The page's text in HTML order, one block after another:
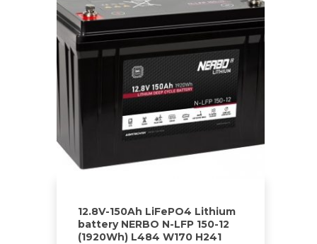
12.8V-150Ah LiFePO4 Lithium
battery NERBO N-LFP 150-12
(1920Wh) L484 W170 H241